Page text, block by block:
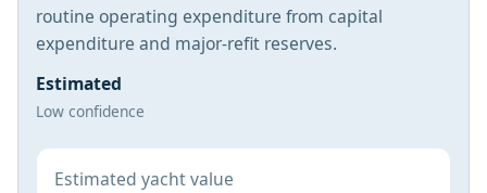
routine operating expenditure from capital
expenditure and major-refit reserves.
Estimated
Low confidence
Estimated yacht value